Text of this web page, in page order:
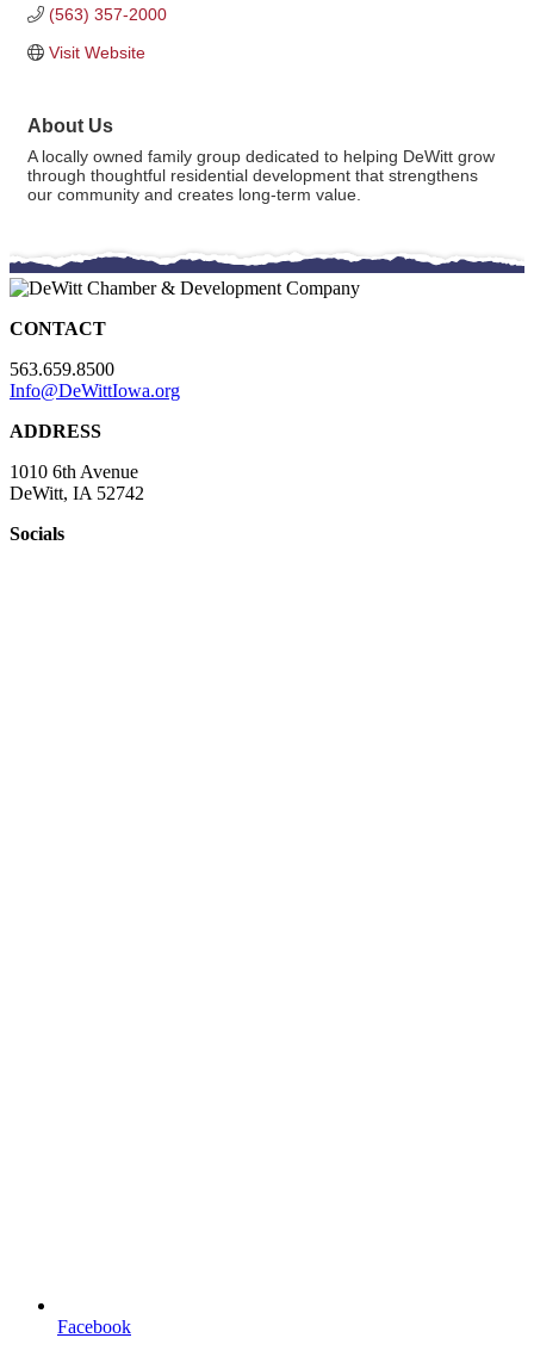
(563) 357-2000
Visit Website
About Us
A locally owned family group dedicated to helping DeWitt grow
through thoughtful residential development that strengthens
our community and creates long-term value.
CONTACT
563.659.8500
Info@DeWittIowa.org
ADDRESS
1010 6th Avenue
DeWitt, IA 52742
Socials
Facebook